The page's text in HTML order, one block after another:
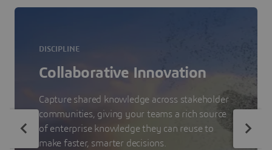
DISCIPLINE
Collaborative Innovation
Capture shared knowledge across stakeholder
communities, giving your teams a rich source
of enterprise knowledge they can reuse to
make faster, smarter decisions.